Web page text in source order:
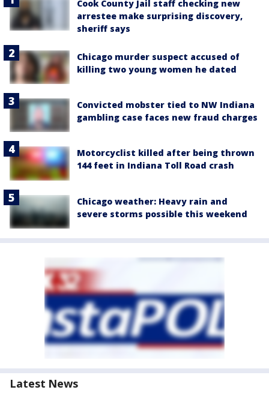
Cook County Jail staff checking new
arrestee make surprising discovery,
sheriff says
Chicago murder suspect accused of
killing two young women he dated
Convicted mobster tied to NW Indiana
gambling case faces new fraud charges
Motorcyclist killed after being thrown
144 feet in Indiana Toll Road crash
Chicago weather: Heavy rain and
severe storms possible this weekend
Latest News